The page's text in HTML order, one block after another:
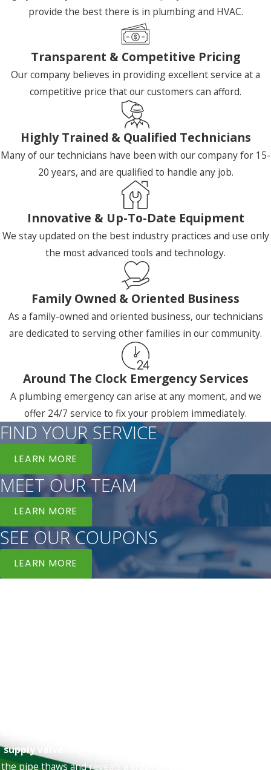
provide the best there is in plumbing and HVAC.
Transparent & Competitive Pricing
Our company believes in providing excellent service at a
competitive price that our customers can afford.
Highly Trained & Qualified Technicians
Many of our technicians have been with our company for 15-
20 years, and are qualified to handle any job.
Innovative & Up-To-Date Equipment
We stay updated on the best industry practices and use only
the most advanced tools and technology.
Family Owned & Oriented Business
As a family-owned and oriented business, our technicians
are dedicated to serving other families in our community.
Around The Clock Emergency Services
A plumbing emergency can arise at any moment, and we
offer 24/7 service to fix your problem immediately.
FIND YOUR SERVICE
LEARN MORE
MEET OUR TEAM
LEARN MORE
SEE OUR COUPONS
LEARN MORE
supply valve
the pipe thaws and reveals a crack or bursts. Then, go to the